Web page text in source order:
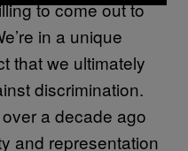
to come out to
in a unique
that we ultimately
discrimination.
a decade ago
and representation